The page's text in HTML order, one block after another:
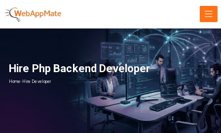
Hire Php Backend Developer
Home› Hire Developer